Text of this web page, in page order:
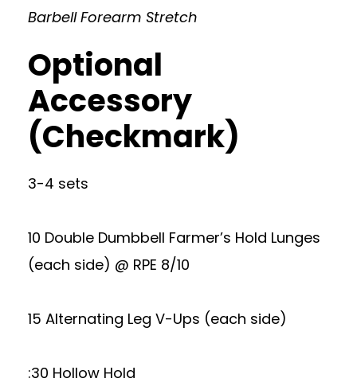
Barbell Forearm Stretch
Optional
Accessory
(Checkmark)
3-4 sets
10 Double Dumbbell Farmer’s Hold Lunges
(each side) @ RPE 8/10
15 Alternating Leg V-Ups (each side)
:30 Hollow Hold